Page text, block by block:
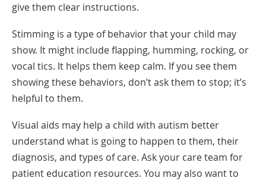
give them clear instructions.
Stimming is a type of behavior that your child may
show. It might include flapping, humming, rocking, or
vocal tics. It helps them keep calm. If you see them
showing these behaviors, don’t ask them to stop; it’s
helpful to them.
Visual aids may help a child with autism better
understand what is going to happen to them, their
diagnosis, and types of care. Ask your care team for
patient education resources. You may also want to